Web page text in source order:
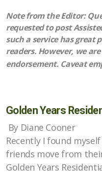
Note from the Editor:
requested to post
such a service has great
readers. However, we
endorsement. Caveat
Golden Years
By Diane Cooner
Recently I found
friends move from
Golden Years
All About Food
Articles about Costa Rica
Items for Sale
Property for Sale